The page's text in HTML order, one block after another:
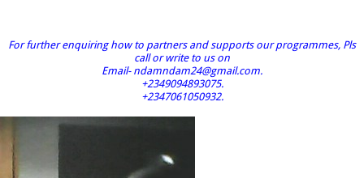
For further enquiring how to partners and supports our programmes, Pls
call or write to us on
Email- ndamndam24@gmail.com.
+2349094893075.
+2347061050932.